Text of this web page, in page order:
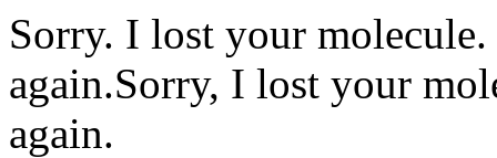
Sorry. I lost your
again.Sorry, I lost your
again.